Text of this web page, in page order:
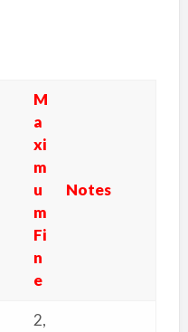
M
a
xi
m
u
m
Fi
n
e
Notes
2,